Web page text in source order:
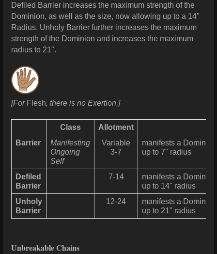
Defiled Barrier increases the maximum strength of the
Dominion, as well as the size, now allowing up to a 14"
Radius. Unholy Barrier further increases the maximum
strength of the Dominion and increases the maximum
radius to 21".
[For Flesh, there is no Exertion.]
Class Allotment
Barrier
Manifesting
Ongoing
Self
Variable
3-7
manifests a
up to 7" radius
Defiled
Barrier
7-14
manifests a
up to 14" radius
Unholy
Barrier
12-24
manifests a
up to 21" radius
Unbreakable Chains